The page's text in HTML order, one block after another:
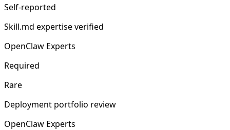
Self-reported
Skill.md expertise verified
OpenClaw Experts
Required
Rare
Deployment portfolio review
OpenClaw Experts